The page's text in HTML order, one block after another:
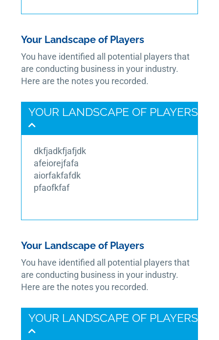
Your Landscape of Players
You have identified all potential players that
are conducting business in your industry.
Here are the notes you recorded.
YOUR LANDSCAPE OF PLAYERS
dkfjadkfjafjdk
afeiorejfafa
aiorfakfafdk
pfaofkfaf
Your Landscape of Players
You have identified all potential players that
are conducting business in your industry.
Here are the notes you recorded.
YOUR LANDSCAPE OF PLAYERS